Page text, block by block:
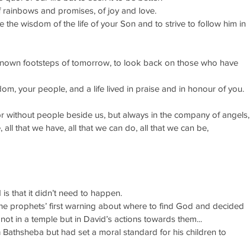
and promises, of joy and love.
the wisdom of the life of your Son and to strive to follow him in
footsteps of tomorrow, to look back on those who have
your people, and a life lived in praise and in honour of you.
without people beside us, but always in the company of angels,
that we have, all that we can do, all that we can be,
that it didn’t need to happen.
prophets’ first warning about where to find God and decided
in a temple but in David’s actions towards them...
Bathsheba but had set a moral standard for his children to